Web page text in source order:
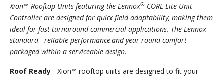
Xion™ Rooftop Units featuring the Lennox® CORE Lite Unit
Controller are designed for quick field adaptability, making them
ideal for fast turnaround commercial applications. The Lennox
standard - reliable performance and year-round comfort
packaged within a serviceable design.
Roof Ready - Xion™ rooftop units are designed to fit your